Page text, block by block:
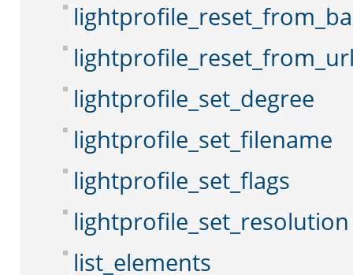
lightprofile_set_degree
lightprofile_set_filename
lightprofile_set_flags
lightprofile_set_resolution
list_elements